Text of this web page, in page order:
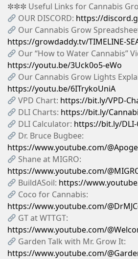
✼✼✼ Useful Links for Cannabis
OUR DISCORD: https://
Our Cannabis Grow
https://growdaddy.tv/TIMELINE-
Our “How to Water Cannabis”
https://youtu.be/3Uck0o5-eWo
Our Cannabis Grow Lights
https://youtu.be/6ITrykoUniA
VPD Chart: https://bit.ly/VPD-
DLI Charts: https://bit.ly/
DLI Calculator: https://bit.ly/
Dr. Bruce Bugbee:
https://www.youtube.com/
Shane at MIGRO:
https://www.youtube.com/
BuildASoil: https://
Coco for Cannabis:
https://www.youtube.com/
GT at WTTGT:
https://www.youtube.com/
Garden Talk with Mr. Grow It:
https://www.youtube.com/